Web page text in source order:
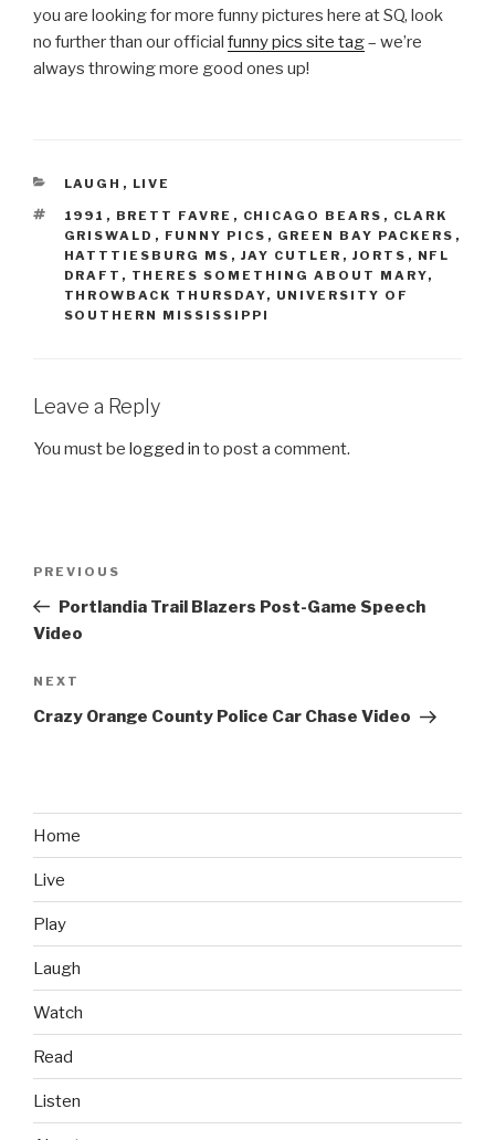
you are looking for more funny pictures here at SQ, look
no further than our official funny pics site tag– we’re
always throwing more good ones up!
CATEGORIES
LAUGH , LIVE
TAGS
1991 , BRETT FAVRE , CHICAGO BEARS , CLARK
GRISWALD , FUNNY PICS , GREEN BAY PACKERS ,
HATTTIESBURG MS , JAY CUTLER , JORTS , NFL
DRAFT , THERES SOMETHING ABOUT MARY,
THROWBACK THURSDAY, UNIVERSITY OF
SOUTHERN MISSISSIPPI
Leave a Reply
You must be logged in to post a comment.
Previous
Post
PREVIOUS
Portlandia Trail Blazers Post-Game Speech
Video
Next
Post
NEXT
Crazy Orange County Police Car Chase Video
Home
Live
Play
Laugh
Watch
Read
Listen